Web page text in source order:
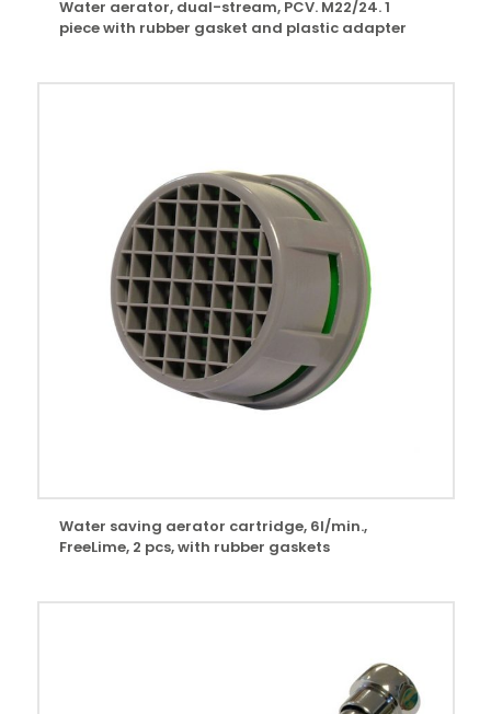
Water aerator, dual-stream, PCV. M22/24. 1
piece with rubber gasket and plastic adapter
Water saving aerator cartridge, 6l/min.,
FreeLime, 2 pcs, with rubber gaskets